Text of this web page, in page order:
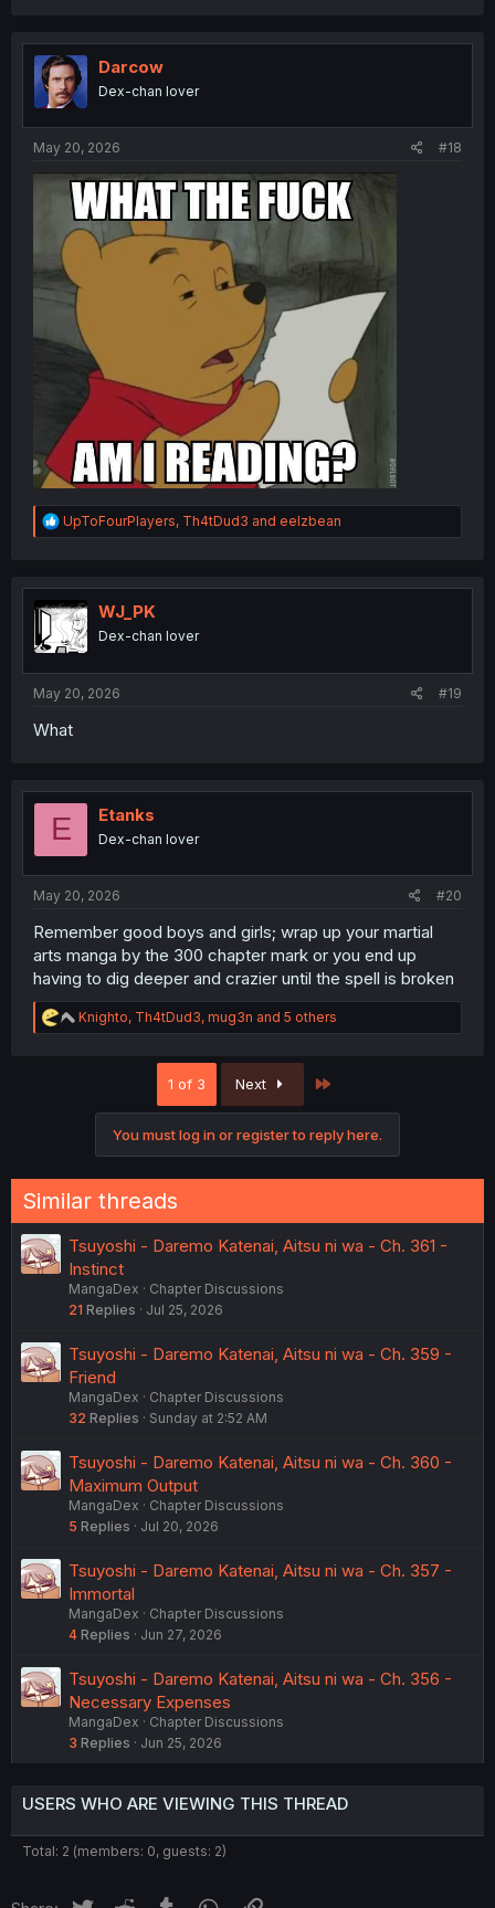
Darcow
Dex-chan lover
May 20, 2026 #18
R
e
t
i
o
n
UpToFourPlayers, Th4tDud3 and eelzbean
WJ_PK
Dex-chan lover
May 20, 2026 #19
What
E Etanks
Dex-chan lover
May 20, 2026 #20
Remember good boys and girls; wrap up your martial
arts manga by the 300 chapter mark or you end up
having to dig deeper and crazier until the spell is broken
R
e
:
Knighto, Th4tDud3, mug3n and 5 others
1 of 3 Next
You must log in or register to reply here.
Similar threads
Tsuyoshi - Daremo Katenai, Aitsu ni wa - Ch. 361 -
Instinct
MangaDex
Chapter Discussions
21 Replies Jul 25, 2026
Tsuyoshi - Daremo Katenai, Aitsu ni wa - Ch. 359 -
Friend
MangaDex
Chapter Discussions
32 Replies Sunday at 2:52 AM
Tsuyoshi - Daremo Katenai, Aitsu ni wa - Ch. 360 -
Maximum Output
MangaDex
Chapter Discussions
5 Replies Jul 20, 2026
Tsuyoshi - Daremo Katenai, Aitsu ni wa - Ch. 357 -
Immortal
MangaDex
Chapter Discussions
4 Replies Jun 27, 2026
Tsuyoshi - Daremo Katenai, Aitsu ni wa - Ch. 356 -
Necessary Expenses
MangaDex
Chapter Discussions
3 Replies Jun 25, 2026
USERS WHO ARE VIEWING THIS THREAD
Total: 2 (members: 0, guests: 2)